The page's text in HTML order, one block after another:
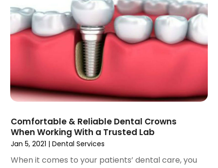
October 2021(2)
September 2021(1)
August 2021(3)
May 2021
April 2021(2)
March 2021(1)
January 2021(3)
December 2020 (1)
Comfortable & Reliable Dental Crowns
When Working With a Trusted Lab
Jan 5, 2021 |Dental Services
When it comes to your patients’ dental care, you